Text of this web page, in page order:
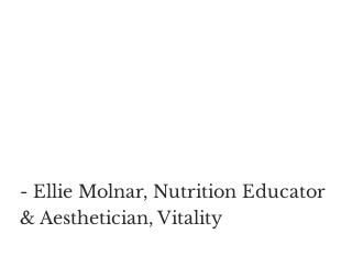
- Ellie Molnar, Nutrition Educator
& Aesthetician, Vitality